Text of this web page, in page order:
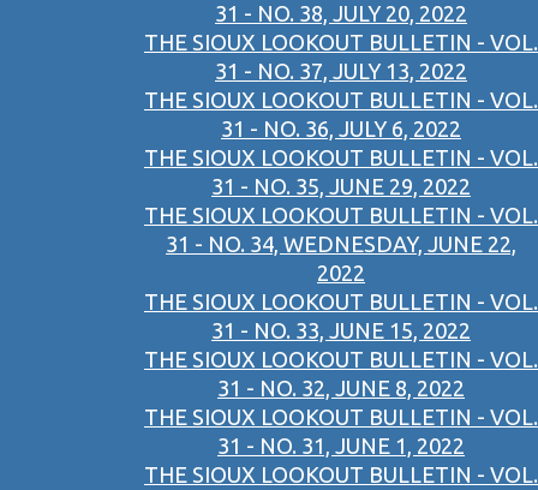
31 - NO. 38, JULY 20, 2022
THE SIOUX LOOKOUT BULLETIN - VOL.
31 - NO. 37, JULY 13, 2022
THE SIOUX LOOKOUT BULLETIN - VOL.
31 - NO. 36, JULY 6, 2022
THE SIOUX LOOKOUT BULLETIN - VOL.
31 - NO. 35, JUNE 29, 2022
THE SIOUX LOOKOUT BULLETIN - VOL.
31 - NO. 34, WEDNESDAY, JUNE 22,
2022
THE SIOUX LOOKOUT BULLETIN - VOL.
31 - NO. 33, JUNE 15, 2022
THE SIOUX LOOKOUT BULLETIN - VOL.
31 - NO. 32, JUNE 8, 2022
THE SIOUX LOOKOUT BULLETIN - VOL.
31 - NO. 31, JUNE 1, 2022
THE SIOUX LOOKOUT BULLETIN - VOL.